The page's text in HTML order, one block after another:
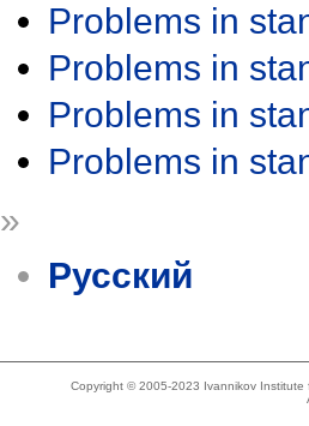
Problems in
Problems in
Problems in
Problems in
»
Русский
Copyright © 2005-2023 Ivannikov Institute